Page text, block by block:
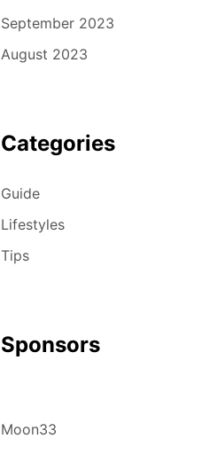
September 2023
August 2023
Categories
Guide
Lifestyles
Tips
Sponsors
Moon33